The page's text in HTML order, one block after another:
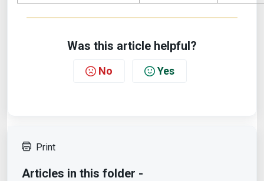
Was this article helpful?
No Yes
Print
Articles in this folder -